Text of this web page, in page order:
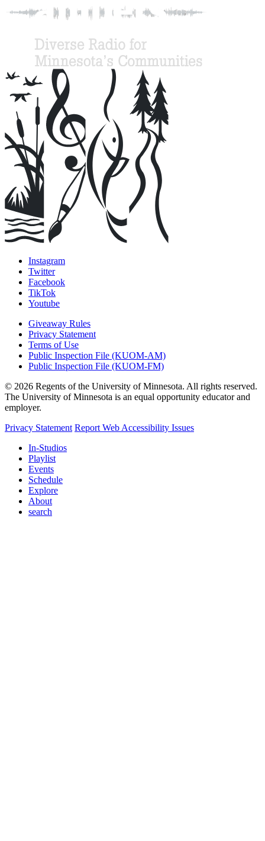
Instagram
Twitter
Facebook
TikTok
Youtube
Giveaway Rules
Privacy Statement
Terms of Use
Public Inspection File (KUOM-AM)
Public Inspection File (KUOM-FM)
© 2026 Regents of the University of Minnesota. All rights reserved.
The University of Minnesota is an equal opportunity educator and
employer.
Privacy Statement Report Web Accessibility Issues
In-Studios
Playlist
Events
Schedule
Explore
About
search